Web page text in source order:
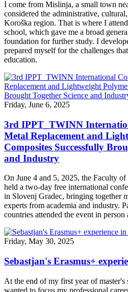
I come from Mislinja, a small town
considered the administrative,
Koroška region. That is where I
school, which gave me a broad
foundation for further study. I
prepared myself for the challenges
education.
Friday, June 6, 2025
3rd IPPT_TWINN
Metal Replacement and
Composites Successfully
and Industry
On June 4 and 5, 2025, the Faculty
held a two-day free international
in Slovenj Gradec, bringing together
experts from academia and industry.
countries attended the event in person
Friday, May 30, 2025
Sebastjan's Erasmus+
At the end of my first year of
wanted to focus my professional